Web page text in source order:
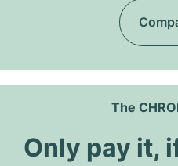
The
Only pay it,